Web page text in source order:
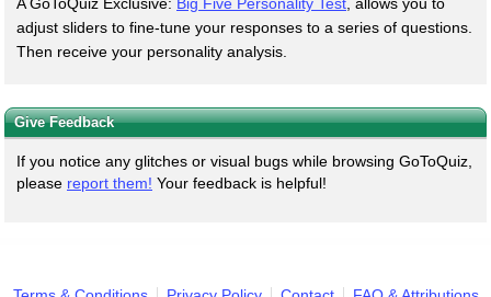
adjust sliders to fine-tune your responses to a series of questions.
Then receive your personality analysis.
Give Feedback
If you notice any glitches or visual bugs while browsing GoToQuiz,
please report them! Your feedback is helpful!